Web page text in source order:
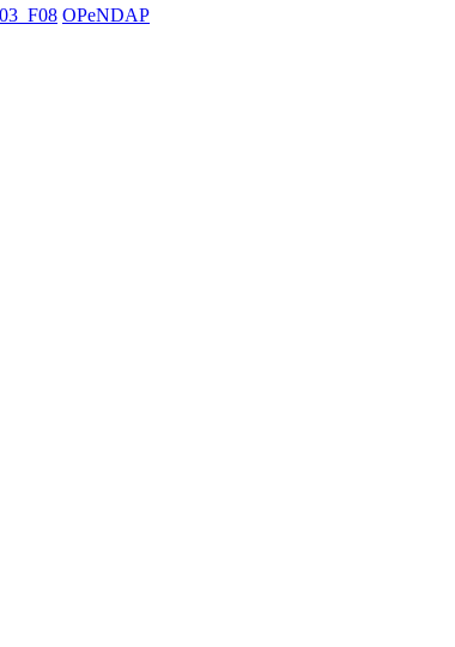
OPeNDAP